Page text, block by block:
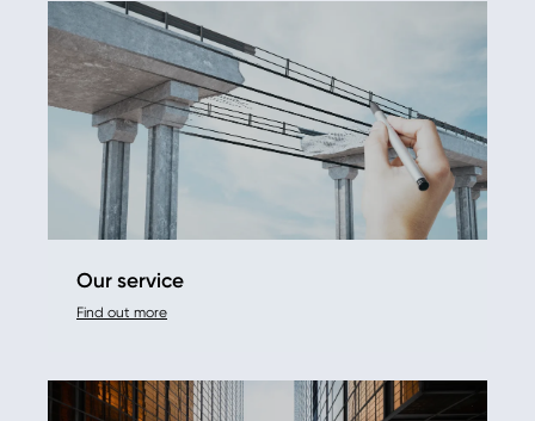
Our service
Find out more